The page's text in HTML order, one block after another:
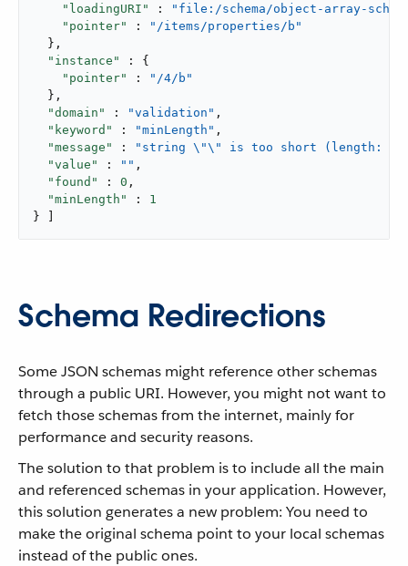
"loadingURI"
:
"file:/schema/object-array-
"pointer"
:
"/items/properties/b"
  },
"instance"
: {
"pointer"
:
"/4/b"
  },
"domain"
: "validation" ,
"keyword"
: "minLength" ,
"message"
:
"string \"\" is too short (length: 0,
"value"
: "" ,
"found"
: 0 ,
"minLength"
: 1
} ]
Schema Redirections
Some JSON schemas might reference other schemas
through a public URI. However, you might not want to
fetch those schemas from the internet, mainly for
performance and security reasons.
The solution to that problem is to include all the main
and referenced schemas in your application. However,
this solution generates a new problem: You need to
make the original schema point to your local schemas
instead of the public ones.